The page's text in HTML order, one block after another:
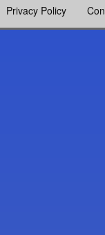
Privacy Policy